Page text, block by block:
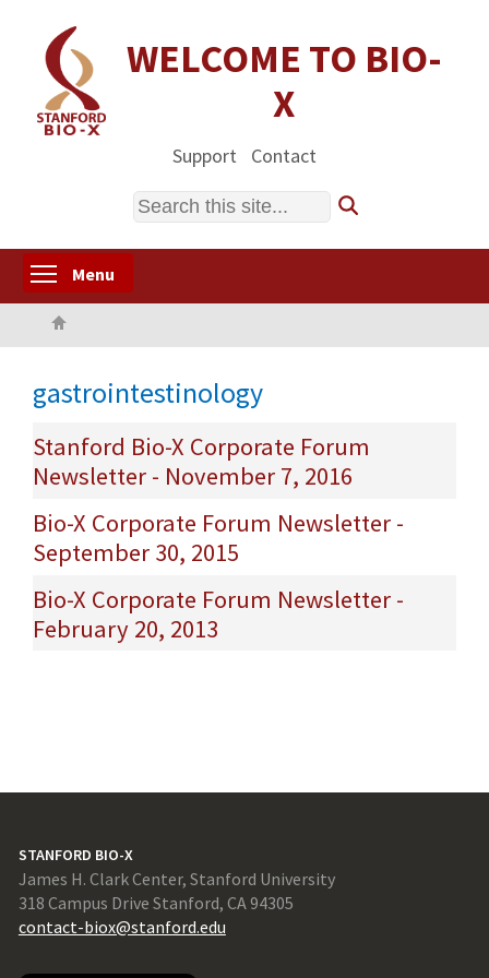
content
WELCOME TO BIO-
X
Support Contact
Search
Menu
gastrointestinology
Stanford Bio-X Corporate Forum
Newsletter - November 7, 2016
Bio-X Corporate Forum Newsletter -
September 30, 2015
Bio-X Corporate Forum Newsletter -
February 20, 2013
STANFORD BIO-X
James H. Clark Center, Stanford University
318 Campus Drive Stanford, CA 94305
contact-biox@stanford.edu